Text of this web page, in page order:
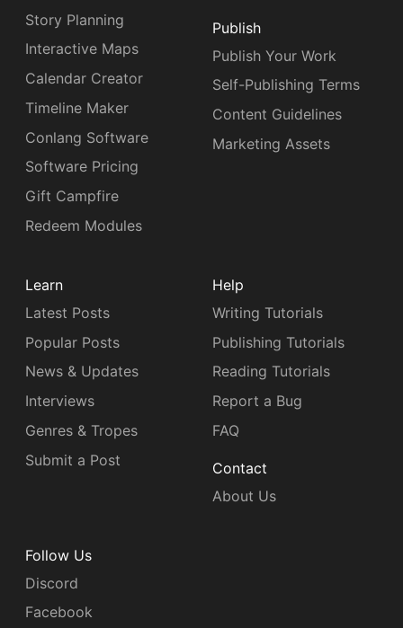
Story Planning
Interactive Maps
Calendar Creator
Timeline Maker
Conlang Software
Software Pricing
Gift Campfire
Redeem Modules
Publish
Publish Your Work
Self-Publishing Terms
Content Guidelines
Marketing Assets
Learn
Latest Posts
Popular Posts
News & Updates
Interviews
Genres & Tropes
Submit a Post
Help
Writing Tutorials
Publishing Tutorials
Reading Tutorials
Report a Bug
FAQ
Contact
About Us
Follow Us
Discord
Facebook